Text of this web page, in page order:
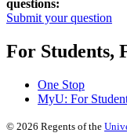
questions:
Submit your question
For Students,
One Stop
MyU: For
© 2026 Regents of the